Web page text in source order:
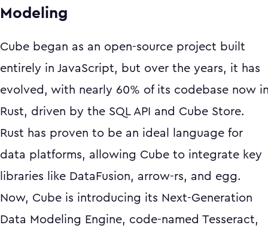
Modeling
Cube began as an open-source project built
entirely in JavaScript, but over the years, it has
evolved, with nearly 60% of its codebase now
Rust, driven by the SQL API and Cube Store.
Rust has proven to be an ideal language for
data platforms, allowing Cube to integrate key
libraries like DataFusion, arrow-rs, and egg.
Now, Cube is introducing its Next-Generation
Data Modeling Engine, code-named Tesseract,